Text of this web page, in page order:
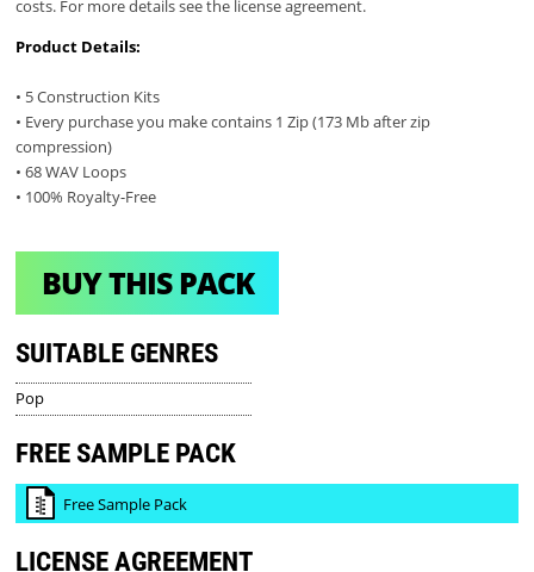
costs. For more details see the license agreement.
Product Details:
• 5 Construction Kits
• Every purchase you make contains 1 Zip (173 Mb after zip
compression)
• 68 WAV Loops
• 100% Royalty-Free
BUY THIS PACK
SUITABLE GENRES
Pop
FREE SAMPLE PACK
Free Sample Pack
LICENSE AGREEMENT